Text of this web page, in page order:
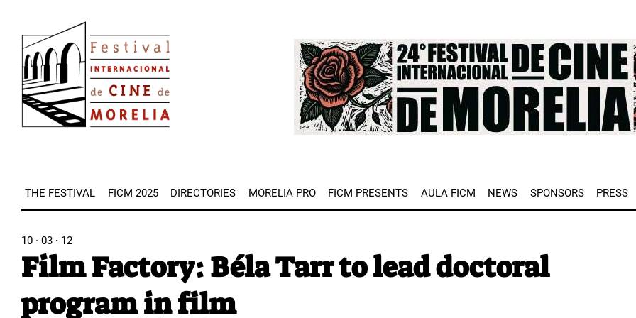
main
content
Image
THE FESTIVAL FICM 2025 DIRECTORIES MORELIA PRO FICM PRESENTS AULA FICM NEWS SPONSORS PRESS
10 · 03 · 12
Film Factory: Béla Tarr to lead doctoral
program in film